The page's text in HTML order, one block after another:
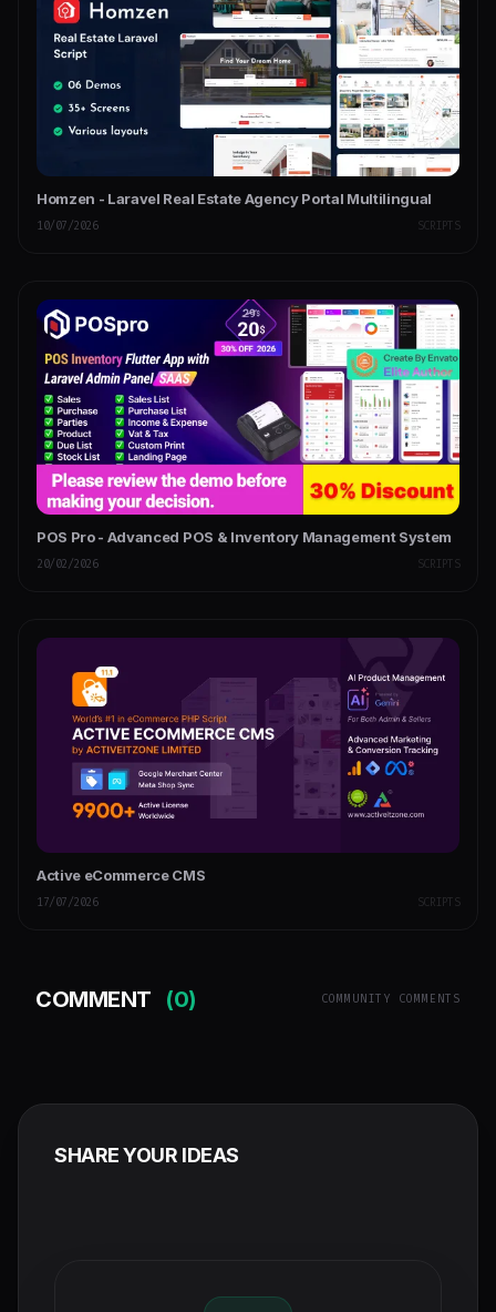
Homzen - Laravel Real Estate Agency Portal Multilingual
10/07/2026 SCRIPTS
POS Pro - Advanced POS & Inventory Management System
20/02/2026 SCRIPTS
Active eCommerce CMS
17/07/2026 SCRIPTS
COMMENT (0) COMMUNITY COMMENTS
SHARE YOUR IDEAS